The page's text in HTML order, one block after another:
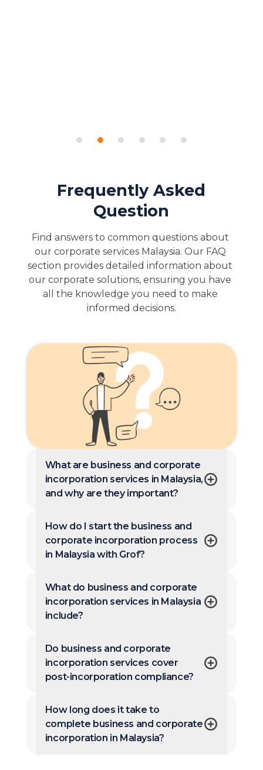
Frequently Asked
Question
Find answers to common questions about
our corporate services Malaysia. Our FAQ
section provides detailed information about
our corporate solutions, ensuring you have
all the knowledge you need to make
informed decisions.
What are business and corporate
incorporation services in Malaysia,
and why are they important?
How do I start the business and
corporate incorporation process
in Malaysia with Grof?
What do business and corporate
incorporation services in Malaysia
include?
Do business and corporate
incorporation services cover
post-incorporation compliance?
How long does it take to
complete business and corporate
incorporation in Malaysia?